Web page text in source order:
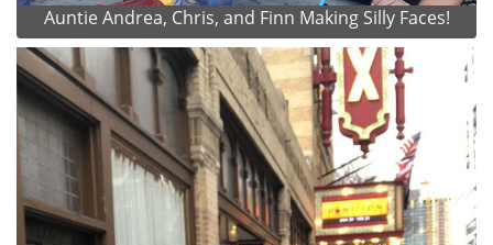
Auntie Andrea, Chris, and Finn Making Silly Faces!